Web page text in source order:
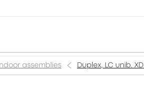
assemblies Duplex, LC unib.